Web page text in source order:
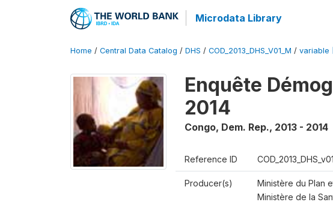
Microdata Library
Home / Central Data Catalog / DHS / COD_2013_DHS_V01_M / variable
Enquête
2014
Congo, Dem. Rep., 2013 - 2014
Reference ID
Producer(s)
Ministère du Plan
Ministère de la